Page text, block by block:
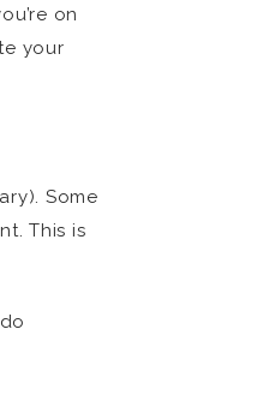
on
your
Some
This is